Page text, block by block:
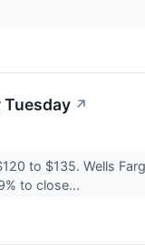
Tuesday ↗
to $135. Wells
to close...